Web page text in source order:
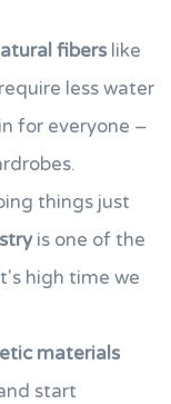
fibers like
less water
for everyone –
things just
is one of the
high time we
materials
start